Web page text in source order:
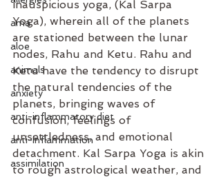
ama
aloe
animals
anxiety
anti-inflammatory diet
anti-inflammation
assimilation
inauspicious yoga, (Kal Sarpa
Yoga), wherein all of the planets
are stationed between the lunar
nodes, Rahu and Ketu. Rahu and
Ketu have the tendency to disrupt
the natural tendencies of the
planets, bringing waves of
confusion, feelings of
unsettledness, and emotional
detachment. Kal Sarpa Yoga is akin
to rough astrological weather, and